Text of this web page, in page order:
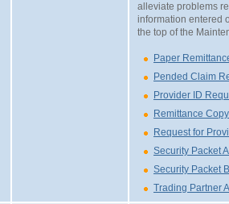
alleviate problems
information entered
the top of the
Paper
Pended Claim
Provider ID
Remittance
Request for
Security Packet A
Security Packet B
Trading Partner